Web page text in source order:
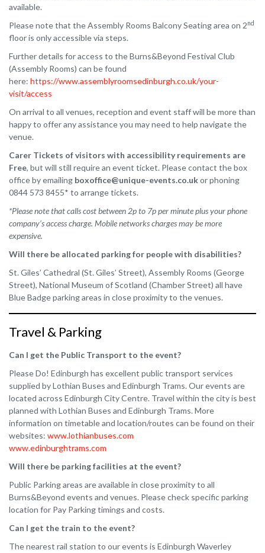
available.
Please note that the Assembly Rooms Balcony Seating area on 2nd
floor is only accessible via steps.
Further details for access to the Burns&Beyond Festival Club
(Assembly Rooms) can be found
here: https://www.assemblyroomsedinburgh.co.uk/your-
visit/access
On arrival to all venues, reception and event staff will be more than
happy to offer any assistance you may need to help navigate the
venue.
Carer Tickets of visitors with accessibility requirements are
Free, but will still require an event ticket. Please contact the box
office by emailing boxoffice@unique-events.co.ukor phoning
0844 573 8455* to arrange tickets.
*Please note that calls cost between 2p to 7p per minute plus your phone
company’s access charge. Mobile networks charges may be more
expensive.
Will there be allocated parking for people with disabilities?
St. Giles’ Cathedral (St. Giles’ Street), Assembly Rooms (George
Street), National Museum of Scotland (Chamber Street) all have
Blue Badge parking areas in close proximity to the venues.
Travel & Parking
Can I get the Public Transport to the event?
Please Do! Edinburgh has excellent public transport services
supplied by Lothian Buses and Edinburgh Trams. Our events are
located across Edinburgh City Centre. Travel within the city is best
planned with Lothian Buses and Edinburgh Trams. More
information on timetable and location/routes can be found on their
websites: www.lothianbuses.com
www.edinburghtrams.com
Will there be parking facilities at the event?
Public Parking areas are available in close proximity to all
Burns&Beyond events and venues. Please check specific parking
location for Pay Parking timings and costs.
Can I get the train to the event?
The nearest rail station to our events is Edinburgh Waverley